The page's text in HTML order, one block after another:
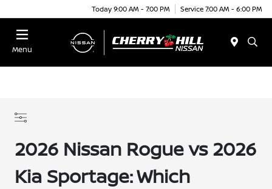
Today 9:00 AM - 7:00 PM Service 7:00 AM - 6:00 PM
Menu
2026 Nissan Rogue vs 2026
Kia Sportage: Which